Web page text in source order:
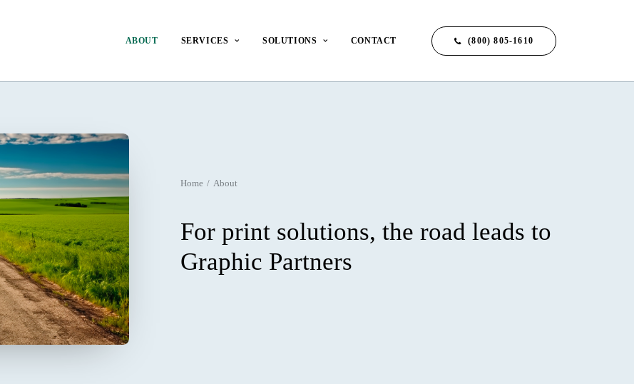
ABOUT SERVICES SOLUTIONS CONTACT (800) 805-1610
Home About
For print solutions, the road leads to
Graphic Partners